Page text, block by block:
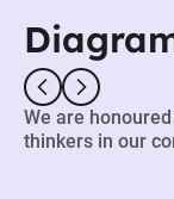
We are
thinkers in our